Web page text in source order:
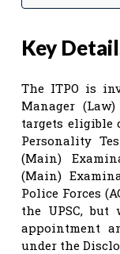
Key
The ITPO is
Manager
targets eligible
Personality
(Main)
(Main)
Police Forces
the UPSC, but
appointment
under the